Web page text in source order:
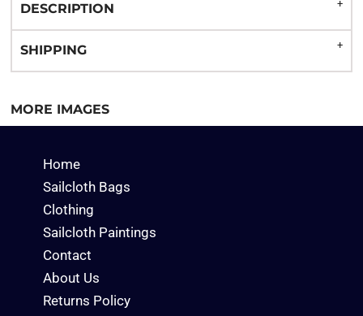
DESCRIPTION
SHIPPING
MORE IMAGES
Home
Sailcloth Bags
Clothing
Sailcloth Paintings
Contact
About Us
Returns Policy